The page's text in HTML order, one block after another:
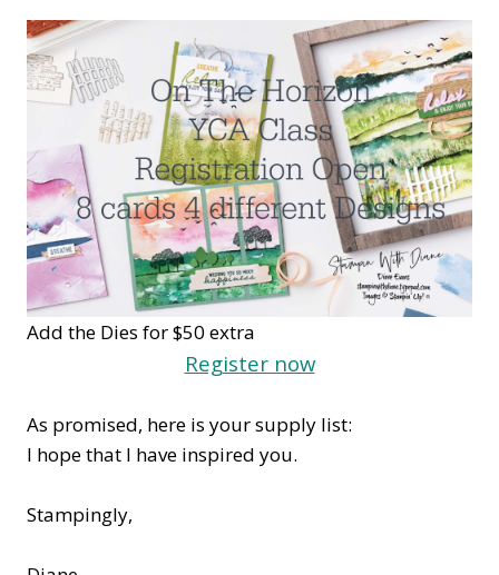
Add the Dies for $50 extra
Register now
As promised, here is your supply list:
I hope that I have inspired you.
Stampingly,